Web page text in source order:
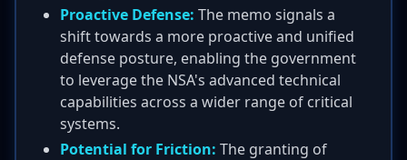
Proactive Defense: The memo signals a
shift towards a more proactive and unified
defense posture, enabling the government
to leverage the NSA's advanced technical
capabilities across a wider range of critical
systems.
Potential for Friction: The granting of